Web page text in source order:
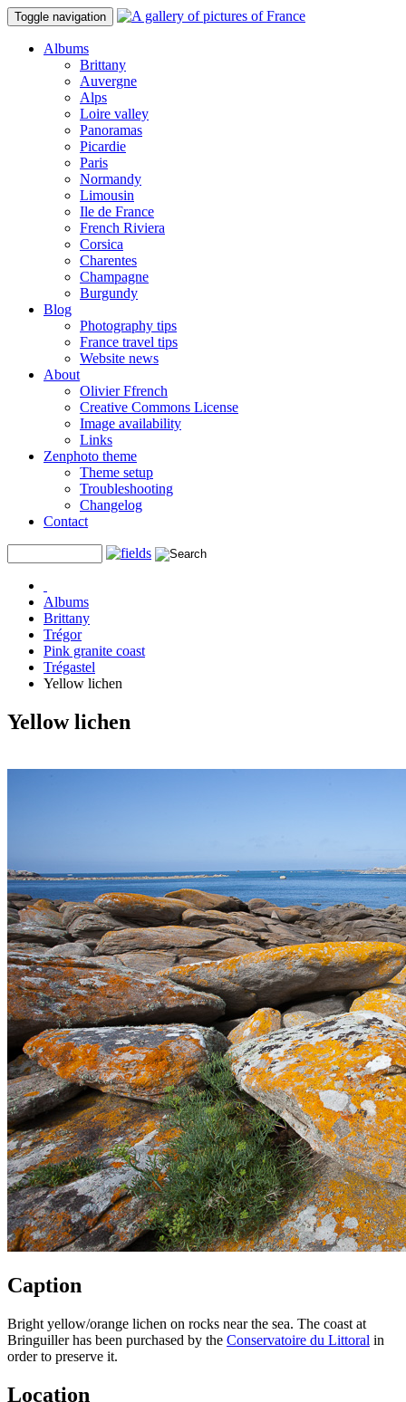
Toggle navigation
Albums
Brittany
Auvergne
Alps
Loire valley
Panoramas
Picardie
Paris
Normandy
Limousin
Ile de France
French Riviera
Corsica
Charentes
Champagne
Burgundy
Blog
Photography tips
France travel tips
Website news
About
Olivier Ffrench
Creative Commons License
Image availability
Links
Zenphoto theme
Theme setup
Troubleshooting
Changelog
Contact
Albums
Brittany
Trégor
Pink granite coast
Trégastel
Yellow lichen
Yellow lichen
Caption
Bright yellow/orange lichen on rocks near the sea. The coast at
Bringuiller has been purchased by the Conservatoire du Littoral in
order to preserve it.
Location